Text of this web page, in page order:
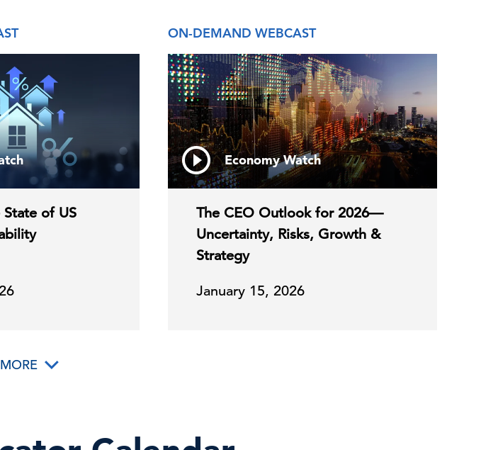
of US
ON-DEMAND WEBCAST
Economy Watch
The CEO Outlook for 2026—
Uncertainty, Risks, Growth &
Strategy
January 15, 2026